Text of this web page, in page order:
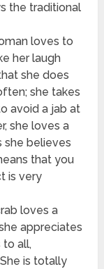
the traditional
loves to
her laugh
she does
she takes
avoid a jab at
she loves a
she believes
that you
is very
loves a
appreciates
to all,
is totally